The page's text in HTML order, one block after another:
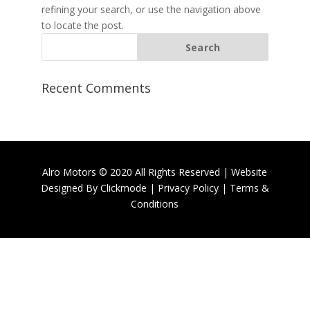
refining your search, or use the navigation above
to locate the post.
Recent Comments
Alro Motors © 2020 All Rights Reserved | Website
Designed By Clickmode | Privacy Policy| Terms &
Conditions